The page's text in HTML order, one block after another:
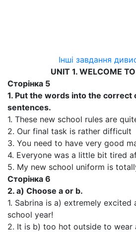
Інші завдання
UNIT 1. WELCOME
Сторінка 5
1. Put the words into the correct
sentences.
1. These new school rules are
2. Our final task is rather difficult
3. You need to have very good
4. Everyone was a little bit tired
5. My new school uniform is
Сторінка 6
2. a) Choose a or b.
1. Sabrina is a) extremely excited
school year!
2. It is b) too hot outside to wear